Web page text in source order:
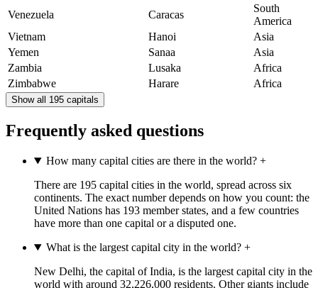
Venezuela
Caracas
South
America
Vietnam
Hanoi
Asia
Yemen
Sanaa
Asia
Zambia
Lusaka
Africa
Zimbabwe
Harare Africa
Show all 195 capitals
Frequently asked questions
How many capital cities are there in the world?+
There are 195 capital cities in the world, spread across six
continents. The exact number depends on how you count: the
United Nations has 193 member states, and a few countries
have more than one capital or a disputed one.
What is the largest capital city in the world?+
New Delhi, the capital of India, is the largest capital city in the
world with around 32,226,000 residents. Other giants include